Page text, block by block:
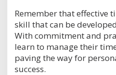
Remember that effective
skill that can be
With commitment and
learn to manage their
paving the way for
success.